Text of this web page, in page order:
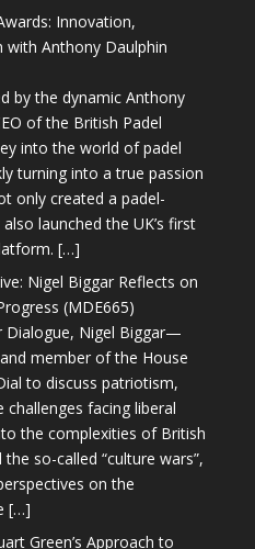
Innovation,
Anthony Daulphin
by the dynamic Anthony
of the British Padel
into the world of padel
turning into a true passion
only created a padel-
launched the UK’s first
[…]
Nigel Biggar Reflects on
(MDE665)
Dialogue, Nigel Biggar—
member of the House
to discuss patriotism,
facing liberal
the complexities of British
so-called “culture wars”,
on the
[…]
Green’s Approach to